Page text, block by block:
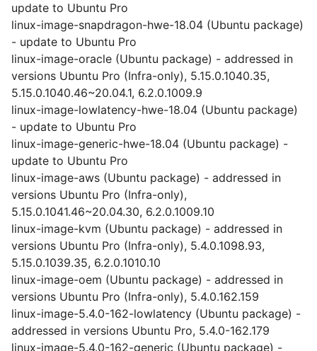
update to Ubuntu Pro
linux-image-snapdragon-hwe-18.04 (Ubuntu package)
- update to Ubuntu Pro
linux-image-oracle (Ubuntu package) - addressed in
versions Ubuntu Pro (Infra-only), 5.15.0.1040.35,
5.15.0.1040.46~20.04.1, 6.2.0.1009.9
linux-image-lowlatency-hwe-18.04 (Ubuntu package)
- update to Ubuntu Pro
linux-image-generic-hwe-18.04 (Ubuntu package) -
update to Ubuntu Pro
linux-image-aws (Ubuntu package) - addressed in
versions Ubuntu Pro (Infra-only),
5.15.0.1041.46~20.04.30, 6.2.0.1009.10
linux-image-kvm (Ubuntu package) - addressed in
versions Ubuntu Pro (Infra-only), 5.4.0.1098.93,
5.15.0.1039.35, 6.2.0.1010.10
linux-image-oem (Ubuntu package) - addressed in
versions Ubuntu Pro (Infra-only), 5.4.0.162.159
linux-image-5.4.0-162-lowlatency (Ubuntu package) -
addressed in versions Ubuntu Pro, 5.4.0-162.179
linux-image-5.4.0-162-generic (Ubuntu package) -